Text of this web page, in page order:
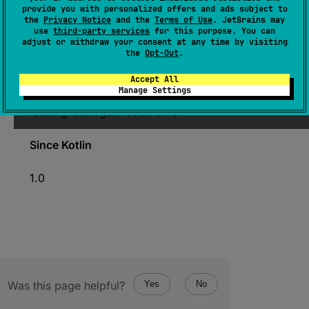
provide you with personalized offers and ads subject to
the Privacy Notice and the Terms of Use. JetBrains may
use third-party services for this purpose. You can
adjust or withdraw your consent at any time by visiting
the Opt-Out.
Accept All
Manage Settings
expect fun Char.isHighSurrogate( ) :
Boolean
(source)
Returns true if this character is a Unicode
high-surrogate code unit (also known as
leading-surrogate code unit).
Since Kotlin
1.0
Was this page helpful? Yes No